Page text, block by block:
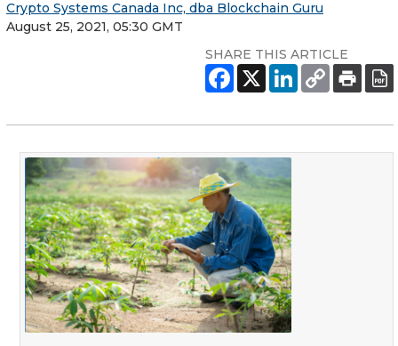
Crypto Systems Canada Inc, dba Blockchain Guru
August 25, 2021, 05:30 GMT
SHARE THIS ARTICLE